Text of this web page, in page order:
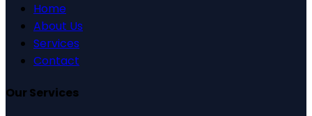
Home
About Us
Services
Contact
Our Services